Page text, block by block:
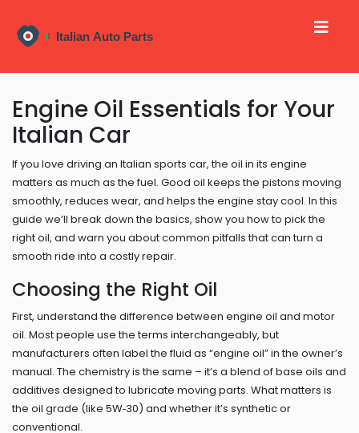
Engine Oil Essentials for Your
Italian Car
If you love driving an Italian sports car, the oil in its engine
matters as much as the fuel. Good oil keeps the pistons moving
smoothly, reduces wear, and helps the engine stay cool. In this
guide we’ll break down the basics, show you how to pick the
right oil, and warn you about common pitfalls that can turn a
smooth ride into a costly repair.
Choosing the Right Oil
First, understand the difference between engine oil and motor
oil. Most people use the terms interchangeably, but
manufacturers often label the fluid as “engine oil” in the owner’s
manual. The chemistry is the same – it’s a blend of base oils and
additives designed to lubricate moving parts. What matters is
the oil grade (like 5W‑30) and whether it’s synthetic or
conventional.